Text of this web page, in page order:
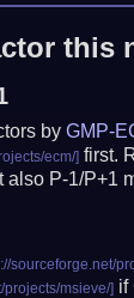
this
byGMP-
first.
also P-1/P+1
if